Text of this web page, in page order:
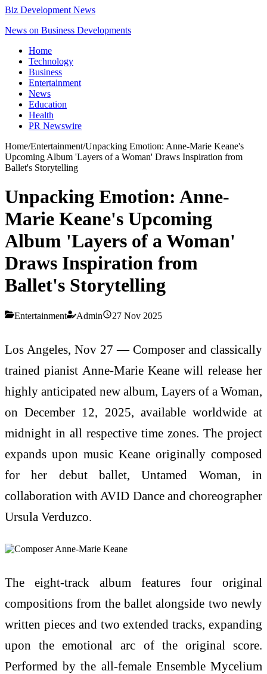
Biz Development News
News on Business Developments
Home
Technology
Business
Entertainment
News
Education
Health
PR Newswire
Home/Entertainment/Unpacking Emotion: Anne-Marie Keane's
Upcoming Album 'Layers of a Woman' Draws Inspiration from
Ballet's Storytelling
Unpacking Emotion: Anne-
Marie Keane's Upcoming
Album 'Layers of a Woman'
Draws Inspiration from
Ballet's Storytelling
Entertainment Admin 27 Nov 2025
Los Angeles, Nov 27 — Composer and classically
trained pianist Anne-Marie Keane will release her
highly anticipated new album, Layers of a Woman,
on December 12, 2025, available worldwide at
midnight in all respective time zones. The project
expands upon music Keane originally composed
for her debut ballet, Untamed Woman, in
collaboration with AVID Dance and choreographer
Ursula Verduzco.
The eight-track album features four original
compositions from the ballet alongside two newly
written pieces and two extended tracks, expanding
upon the emotional arc of the original score.
Performed by the all-female Ensemble Mycelium